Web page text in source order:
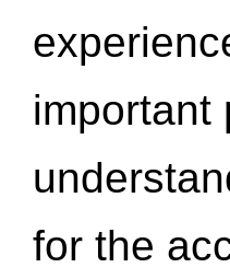
important
for the